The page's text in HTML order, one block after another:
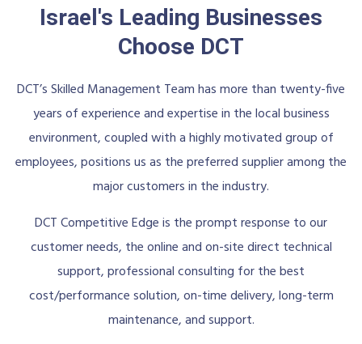
Israel's Leading Businesses
Choose DCT
DCT’s Skilled Management Team has more than twenty-five
years of experience and expertise in the local business
environment, coupled with a highly motivated group of
employees, positions us as the preferred supplier among the
major customers in the industry.
DCT Competitive Edge is the prompt response to our
customer needs, the online and on-site direct technical
support, professional consulting for the best
cost/performance solution, on-time delivery, long-term
maintenance, and support.